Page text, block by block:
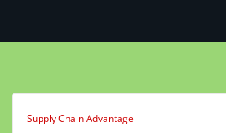
Supply Chain Advantage